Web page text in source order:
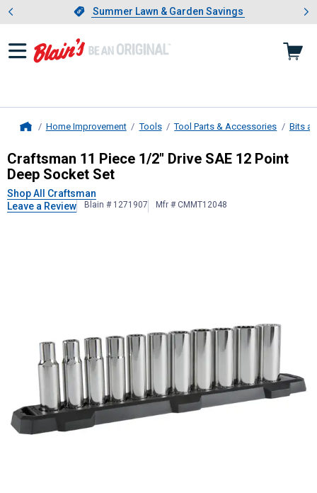
Slide 1 of 4.Summer Lawn & Garden Savings
Summer Lawn & Garden Savings
Showing slide 1 of 4: Summer
Home Improvement Tools Tool Parts & Accessories Bits
Craftsman 11 Piece 1/2" Drive
Craftsman 11 Piece 1/2" Drive SAE 12 Point
Deep Socket Set
Shop All Craftsman
Leave a Review
Blain # 1271907 Mfr # CMMT12048